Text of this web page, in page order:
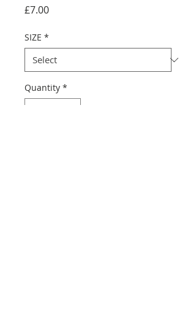
£7.00Price
SIZE *
Quantity *